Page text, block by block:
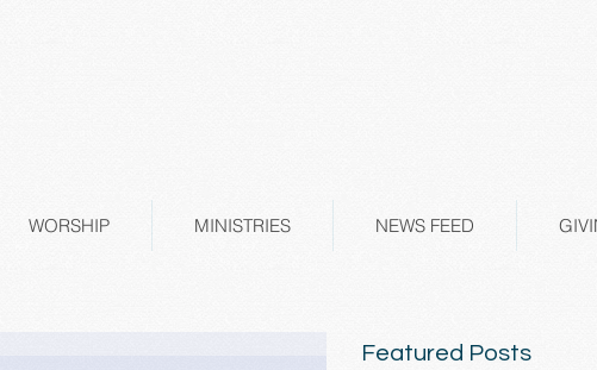
WORSHIP MINISTRIES NEWS FEED
Featured Posts